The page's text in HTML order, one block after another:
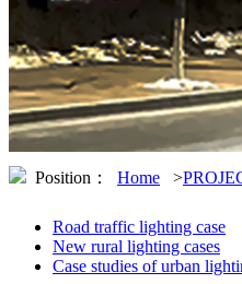
Position： Home >
Road traffic lighting case
New rural lighting cases
Case studies of urban